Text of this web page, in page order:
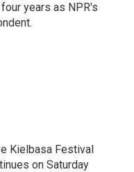
years as NPR's
Kielbasa Festival
on Saturday